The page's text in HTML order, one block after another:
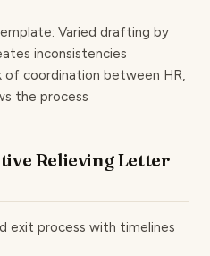
Varied drafting by
inconsistencies
of coordination between HR,
the process
Relieving Letter
exit process with timelines